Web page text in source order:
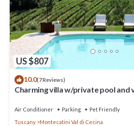
US $807
10.0(7 Reviews)
Charming villa w/private pool and
Air Conditioner Parking
Pet Friendly
Tuscany
Montecatini Val di Cecina